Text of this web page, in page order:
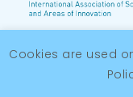
Cookies are used